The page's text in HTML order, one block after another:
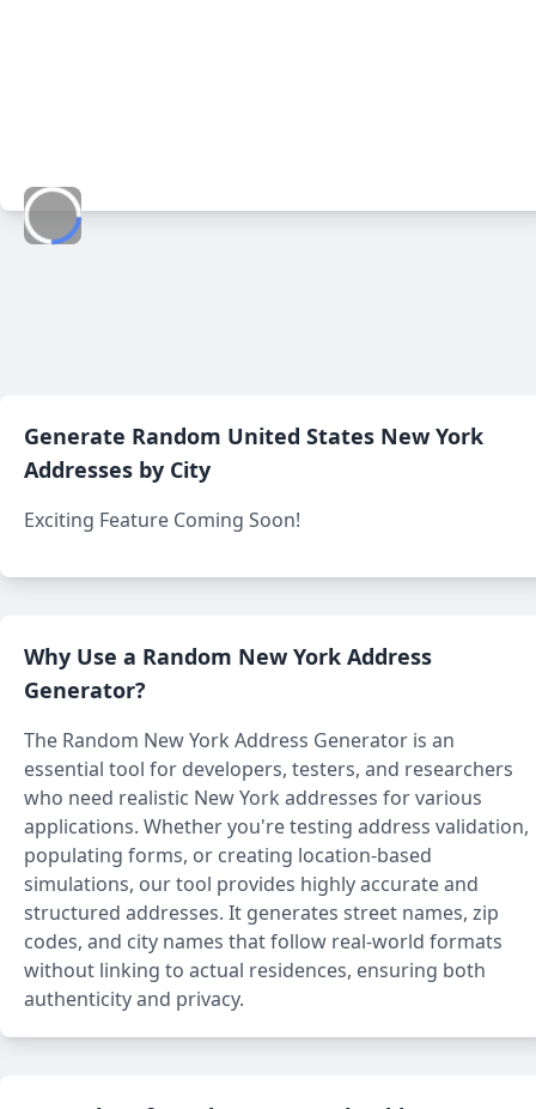
Generate Random United States New York
Addresses by City
Exciting Feature Coming Soon!
Why Use a Random New York Address
Generator?
The Random New York Address Generator is an
essential tool for developers, testers, and researchers
who need realistic New York addresses for various
applications. Whether you're testing address validation,
populating forms, or creating location-based
simulations, our tool provides highly accurate and
structured addresses. It generates street names, zip
codes, and city names that follow real-world formats
without linking to actual residences, ensuring both
authenticity and privacy.